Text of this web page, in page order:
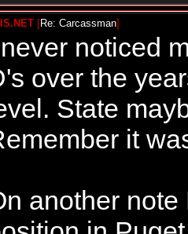
[Re: Carcassman]
noticed
over the
State
it
another